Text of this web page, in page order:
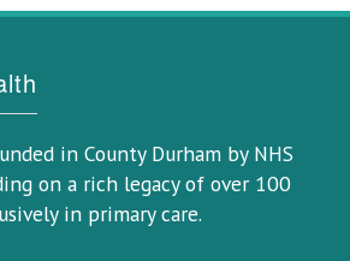
in County Durham by NHS
on a rich legacy of over 100
in primary care.